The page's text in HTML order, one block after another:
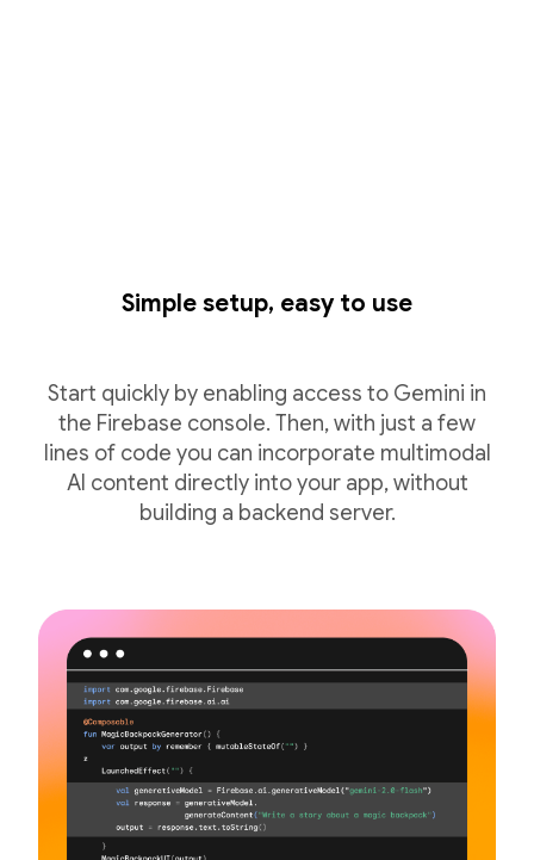
Simple setup, easy to use
Start quickly by enabling access to Gemini in
the Firebase console. Then, with just a few
lines of code you can incorporate multimodal
AI content directly into your app, without
building a backend server.